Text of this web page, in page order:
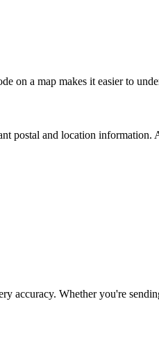
on a map makes it easier to
postal and location information.
accuracy. Whether you're